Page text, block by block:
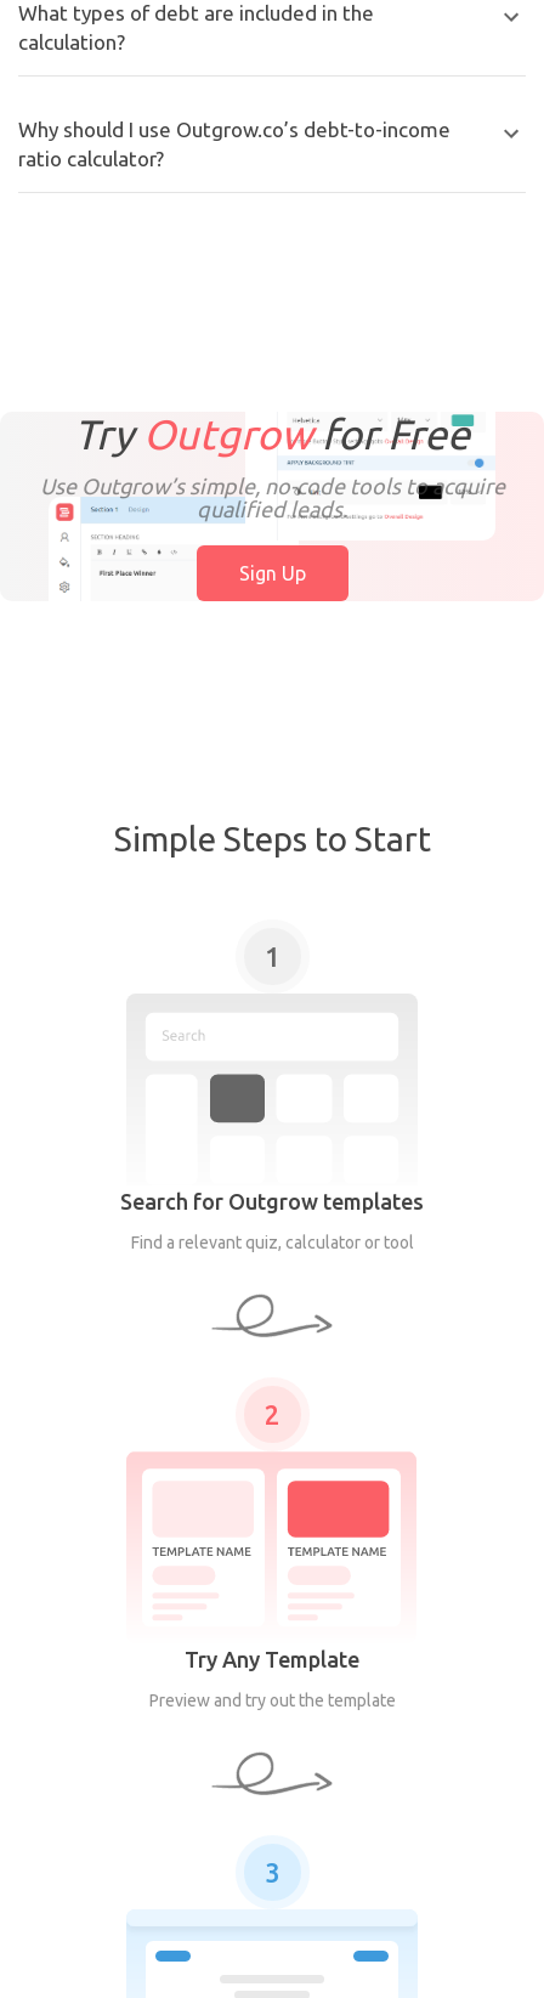
What types of debt are included in the
calculation?
Why should I use Outgrow.co’s debt-to-income
ratio calculator?
Try OutgrowforFree
Use Outgrow’s simple, no-code tools to acquire
qualified leads.
Sign Up
Simple Steps to Start
1
Search for Outgrow templates
Find a relevant quiz, calculator or tool
2
Try Any Template
Preview and try out the template
3